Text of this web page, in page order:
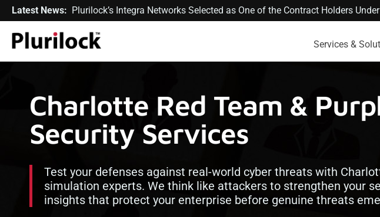
Latest News: Plurilock’s Integra Networks Selected as One of the Contract Holders
Services &
Charlotte Red Team &
Security Services
Test your defenses against real-world cyber threats with
simulation experts. We think like attackers to strengthen your
insights that protect your enterprise before genuine threats